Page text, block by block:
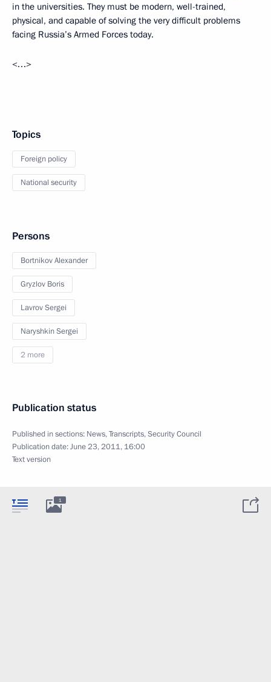
in the universities. They must be modern, well-trained,
physical, and capable of solving the very difficult problems
facing Russia’s Armed Forces today.
<…>
Topics
Foreign policy
National security
Persons
Bortnikov Alexander
Gryzlov Boris
Lavrov Sergei
Naryshkin Sergei
2 more
Publication status
Published in sections: News,Transcripts,Security Council
Publication date:June 23, 2011, 16:00
Text version
1